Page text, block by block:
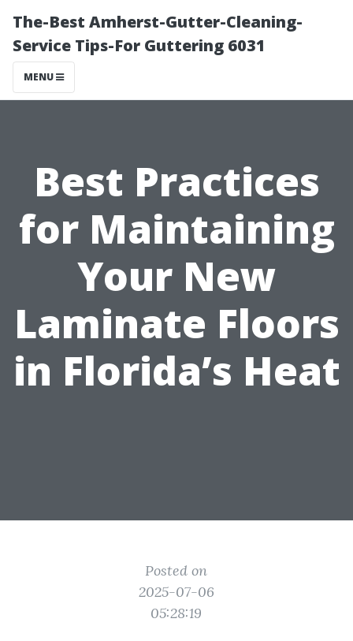
The-Best Amherst-Gutter-Cleaning-
Service Tips-For Guttering 6031
MENU
Best Practices
for Maintaining
Your New
Laminate Floors
in Florida’s Heat
Posted on
2025-07-06
05:28:19